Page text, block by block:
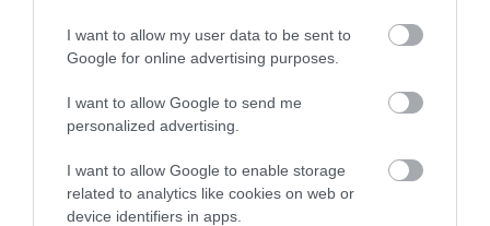
I want to allow my user data to be sent to
Google for online advertising purposes.
I want to allow Google to send me
personalized advertising.
I want to allow Google to enable storage
related to analytics like cookies on web or
device identifiers in apps.
St Hilary’s was consecrated in 1926, is built of Red
Brick and although small by many…
0.04 miles away